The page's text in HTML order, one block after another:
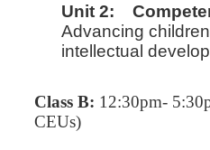
Unit 2:
Advancing
intellectual
Class B: 12:30pm-
CEUs)